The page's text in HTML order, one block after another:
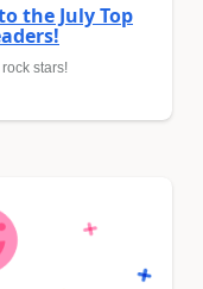
the July Top
stars!